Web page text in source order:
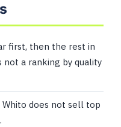
first, then the rest in
not a ranking by quality
does not sell top